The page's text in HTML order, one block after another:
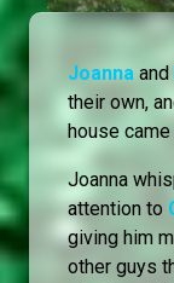
Joanna and
their own,
house
Joanna
attention to
giving him
other guys